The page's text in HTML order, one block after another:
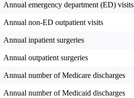
Annual emergency department (ED) visits
Annual non-ED outpatient visits
Annual inpatient surgeries
Annual outpatient surgeries
Annual number of Medicare discharges
Annual number of Medicaid discharges